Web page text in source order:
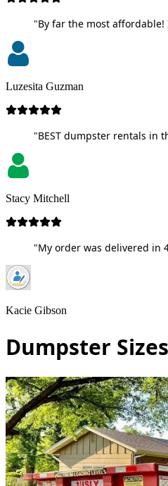
"By far the most affordable!
Luzesita Guzman
"BEST dumpster rentals in
Stacy Mitchell
"My order was delivered in
Kacie Gibson
Dumpster